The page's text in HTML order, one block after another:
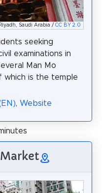
Saudi Arabia /CC BY 2.0
seeking
examinations in
Man Mo
which is the temple
, Website